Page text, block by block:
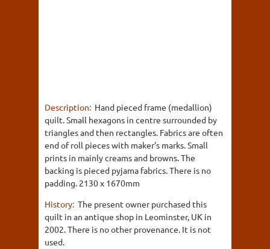
Description: Hand pieced frame (medallion)
quilt. Small hexagons in centre surrounded by
triangles and then rectangles. Fabrics are often
end of roll pieces with maker's marks. Small
prints in mainly creams and browns. The
backing is pieced pyjama fabrics. There is no
padding. 2130 x 1670mm
History: The present owner purchased this
quilt in an antique shop in Leominster, UK in
2002. There is no other provenance. It is not
used.